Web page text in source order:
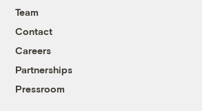
Team
Contact
Careers
Partnerships
Pressroom